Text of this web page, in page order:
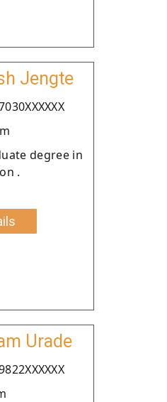
Jengte
degree in
.
Urade